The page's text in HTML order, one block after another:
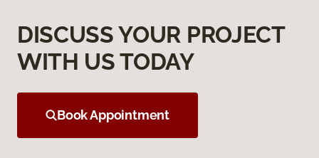
DISCUSS YOUR PROJECT
WITH US TODAY
Book Appointment